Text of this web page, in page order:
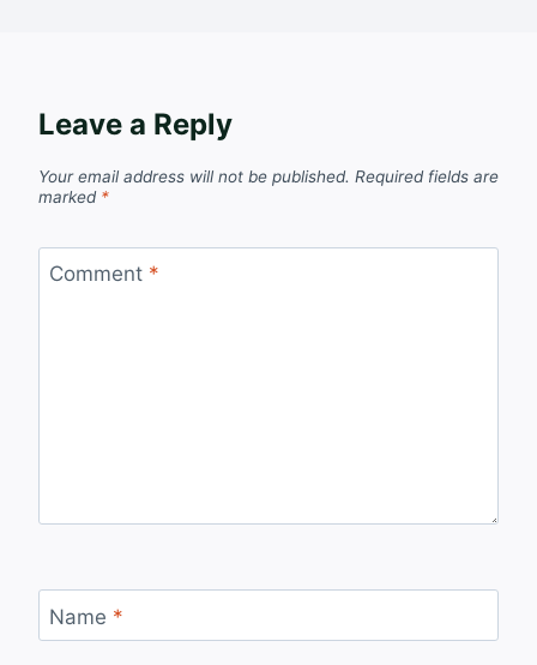
Leave a Reply
Your email address will not be published. Required fields are
marked *
Comment *
Name *